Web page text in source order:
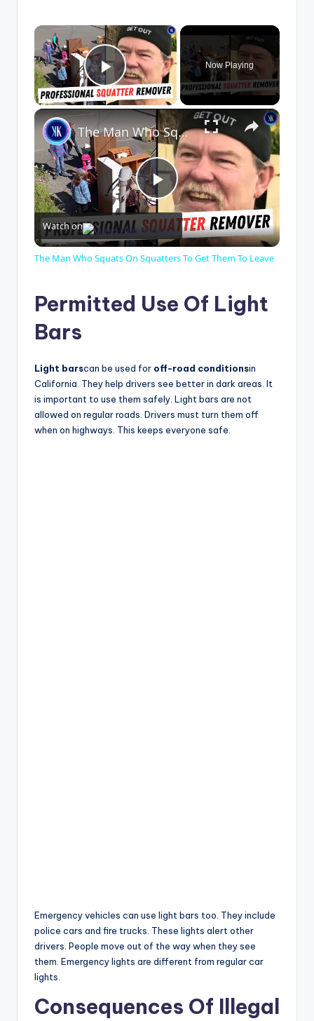
×
Play Video
Now Playing
×
P
l
V
i
The Man Who Squats On Squatters To Get Them To Leave
Watch on
The Man Who Squats On Squatters To Get Them To Leave
Permitted Use Of Light
Bars
Light barscan be used for off-road conditionsin
California. They help drivers see better in dark areas. It
is important to use them safely. Light bars are not
allowed on regular roads. Drivers must turn them off
when on highways. This keeps everyone safe.
Emergency vehicles can use light bars too. They include
police cars and fire trucks. These lights alert other
drivers. People move out of the way when they see
them. Emergency lights are different from regular car
lights.
Consequences Of Illegal